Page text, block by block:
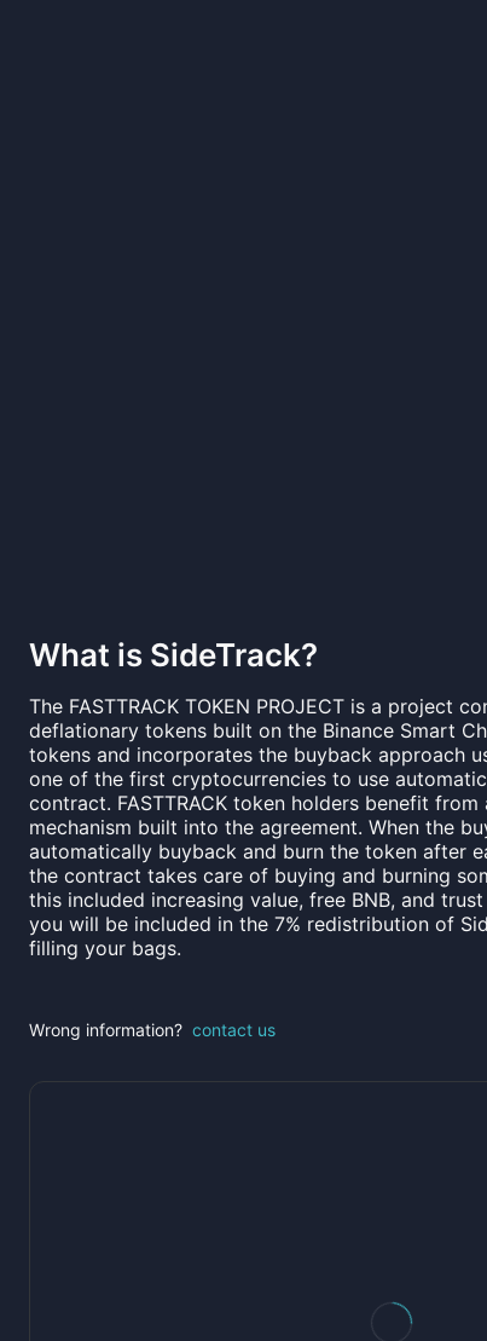
What is SideTrack?
The FASTTRACK TOKEN PROJECT is a project
deflationary tokens built on the Binance Smart
tokens and incorporates the buyback approach
one of the first cryptocurrencies to use
contract. FASTTRACK token holders benefit
mechanism built into the agreement. When the
automatically buyback and burn the token after
the contract takes care of buying and burning
this included increasing value, free BNB, and
you will be included in the 7% redistribution of
filling your bags.
Wrong information? contact us